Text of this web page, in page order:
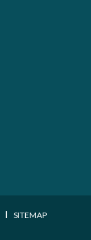
I SITEMAP